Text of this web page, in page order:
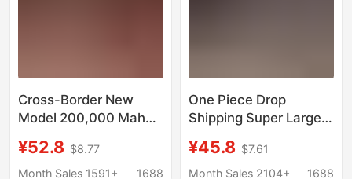
Cross-Border New
Model 200,000 Mah
Charging Large
Capacity Outdoor
¥52.8 $8.77
Month Sales 1591+
1688
One Piece Drop
Shipping Super Large
50000 Mah Mobile
Power Supply 80,000
¥45.8 $7.61
Month Sales 2104+
1688